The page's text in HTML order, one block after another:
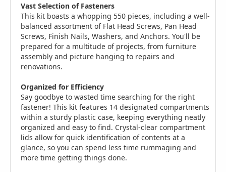
Vast Selection of Fasteners
This kit boasts a whopping 550 pieces, including a well-
balanced assortment of Flat Head Screws, Pan Head
Screws, Finish Nails, Washers, and Anchors. You'll be
prepared for a multitude of projects, from furniture
assembly and picture hanging to repairs and
renovations.
Organized for Efficiency
Say goodbye to wasted time searching for the right
fastener! This kit features 14 designated compartments
within a sturdy plastic case, keeping everything neatly
organized and easy to find. Crystal-clear compartment
lids allow for quick identification of contents at a
glance, so you can spend less time rummaging and
more time getting things done.